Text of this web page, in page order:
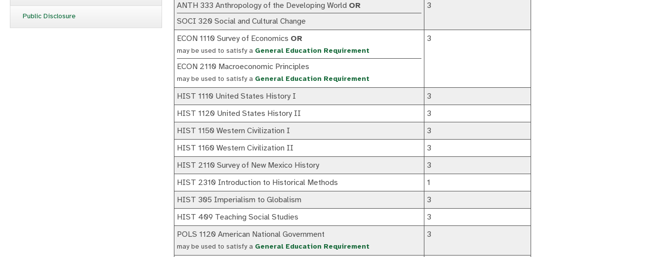
Public Disclosure
ANTH 333 Anthropology of the Developing World OR
SOCI 320 Social and Cultural Change
3
ECON 1110 Survey of Economics OR
may be used to satisfy a General Education Requirement
ECON 2110 Macroeconomic Principles
may be used to satisfy a General Education Requirement
3
HIST 1110 United States History I
3
HIST 1120 United States History II
3
HIST 1150 Western Civilization I
3
HIST 1160 Western Civilization II
3
HIST 2110 Survey of New Mexico History
3
HIST 2310 Introduction to Historical Methods
1
HIST 305 Imperialism to Globalism
3
HIST 409 Teaching Social Studies
3
POLS 1120 American National Government
may be used to satisfy a General Education Requirement
3